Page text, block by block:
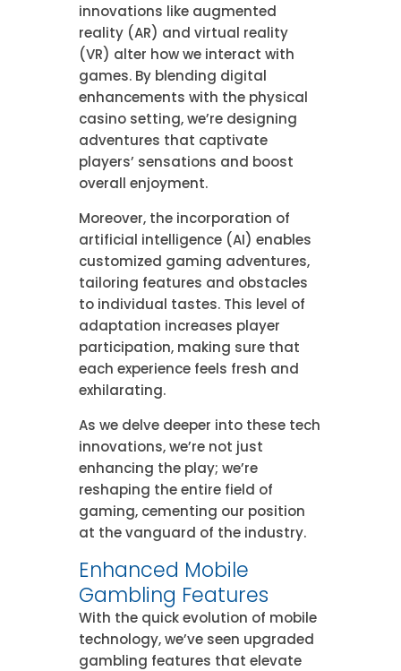
innovations like augmented
reality (AR) and virtual reality
(VR) alter how we interact with
games. By blending digital
enhancements with the physical
casino setting, we’re designing
adventures that captivate
players’ sensations and boost
overall enjoyment.
Moreover, the incorporation of
artificial intelligence (AI) enables
customized gaming adventures,
tailoring features and obstacles
to individual tastes. This level of
adaptation increases player
participation, making sure that
each experience feels fresh and
exhilarating.
As we delve deeper into these tech
innovations, we’re not just
enhancing the play; we’re
reshaping the entire field of
gaming, cementing our position
at the vanguard of the industry.
Enhanced Mobile
Gambling Features
With the quick evolution of mobile
technology, we’ve seen upgraded
gambling features that elevate